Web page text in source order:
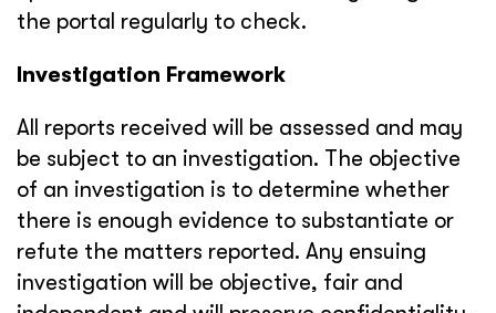
the portal regularly to check.
Investigation Framework
All reports received will be assessed and may
be subject to an investigation. The objective
of an investigation is to determine whether
there is enough evidence to substantiate or
refute the matters reported. Any ensuing
investigation will be objective, fair and